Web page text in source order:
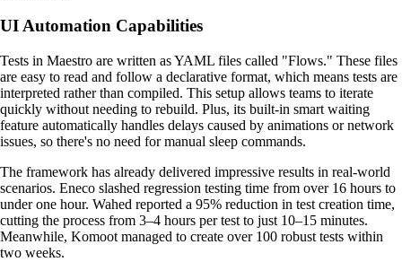
UI Automation Capabilities
Tests in Maestro are written as YAML files called "Flows." These files
are easy to read and follow a declarative format, which means tests are
interpreted rather than compiled. This setup allows teams to iterate
quickly without needing to rebuild. Plus, its built-in smart waiting
feature automatically handles delays caused by animations or network
issues, so there's no need for manual sleep commands.
The framework has already delivered impressive results in real-world
scenarios. Eneco slashed regression testing time from over 16 hours to
under one hour. Wahed reported a 95% reduction in test creation time,
cutting the process from 3–4 hours per test to just 10–15 minutes.
Meanwhile, Komoot managed to create over 100 robust tests within
two weeks.